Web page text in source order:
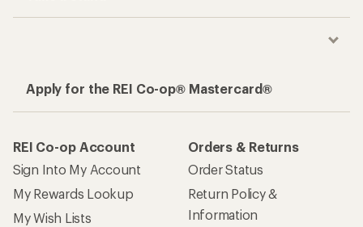
Apply for the REI Co-op® Mastercard®
REI Co-op Account
Sign Into My Account
My Rewards Lookup
My Wish Lists
Orders & Returns
Order Status
Return Policy &
Information